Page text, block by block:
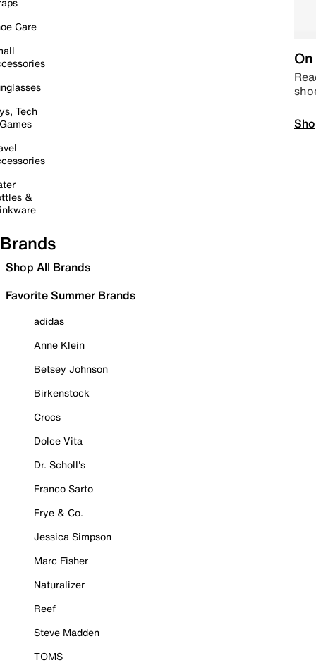
Care
Tech
&
Brands
Shop All Brands
Favorite Summer Brands
adidas
Anne Klein
Betsey Johnson
Birkenstock
Crocs
Dolce Vita
Dr. Scholl's
Franco Sarto
Frye & Co.
Jessica Simpson
Marc Fisher
Naturalizer
Reef
Steve Madden
TOMS